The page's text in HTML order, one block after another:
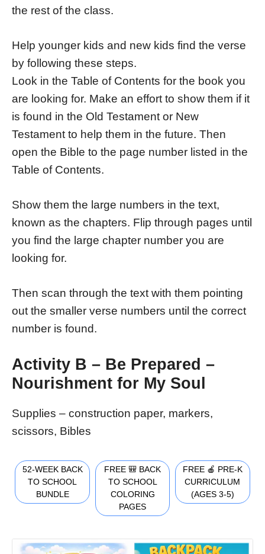
the rest of the class.
Help younger kids and new kids find the verse
by following these steps.
Look in the Table of Contents for the book you
are looking for. Make an effort to show them if it
is found in the Old Testament or New
Testament to help them in the future. Then
open the Bible to the page number listed in the
Table of Contents.
Show them the large numbers in the text,
known as the chapters. Flip through pages until
you find the large chapter number you are
looking for.
Then scan through the text with them pointing
out the smaller verse numbers until the correct
number is found.
Activity B – Be Prepared –
Nourishment for My Soul
Supplies – construction paper, markers,
scissors, Bibles
52-WEEK BACK
TO SCHOOL
BUNDLE
FREE 🎒 BACK
TO SCHOOL
COLORING
PAGES
FREE 🍎 PRE-K
CURRICULUM
(AGES 3-5)